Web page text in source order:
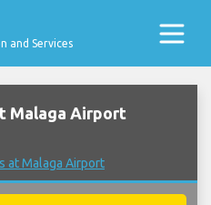
and Services
Malaga Airport
at Malaga Airport